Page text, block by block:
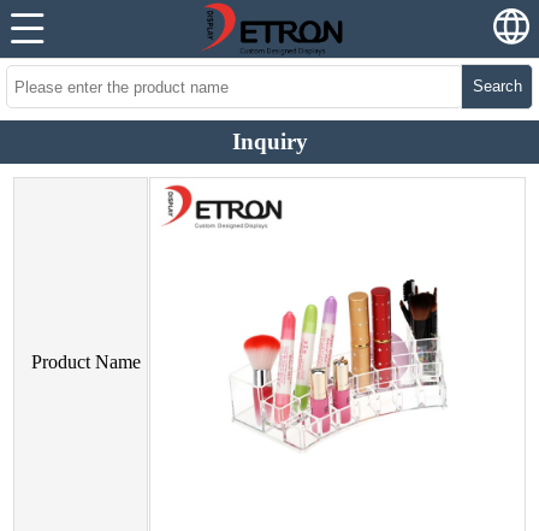
Search
Inquiry
Product Name